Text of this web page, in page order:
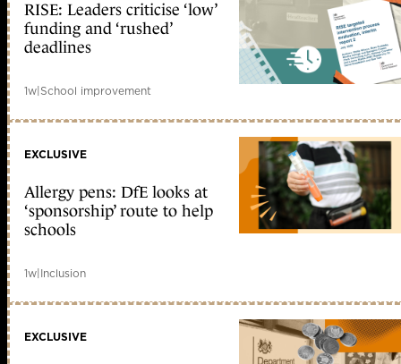
RISE: Leaders criticise ‘low’
funding and ‘rushed’
deadlines
1w|School improvement
EXCLUSIVE
Allergy pens: DfE looks at
‘sponsorship’ route to help
schools
1w|Inclusion
EXCLUSIVE